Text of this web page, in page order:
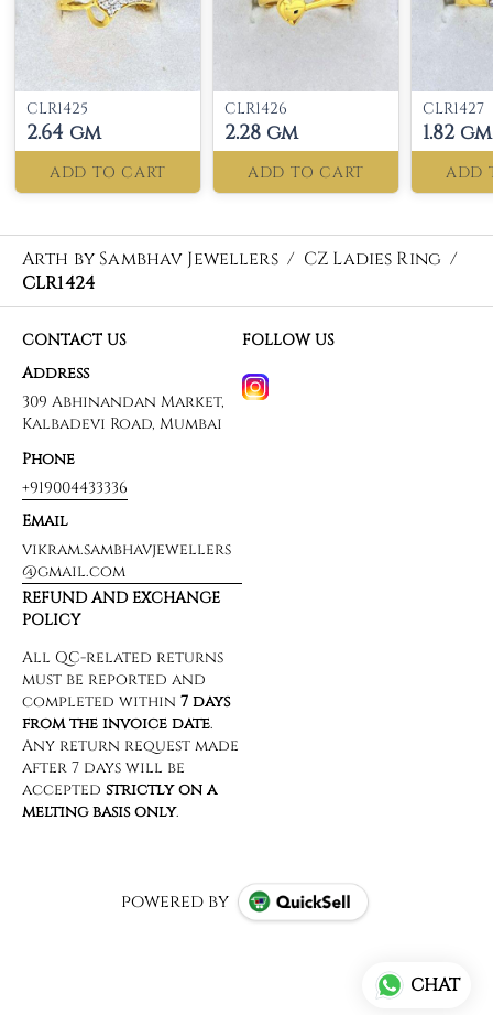
CLR1425
2.64 gm
ADD TO CART
CLR1426
2.28 gm
ADD TO CART
CLR1427
1.82 gm
ADD
Arth by Sambhav Jewellers / CZ Ladies Ring /
CLR1424
CONTACT US
Address
309 Abhinandan Market,
Kalbadevi Road, Mumbai
Phone
+919004433336
Email
vikram.sambhavjewellers
@gmail.com
FOLLOW US
REFUND AND EXCHANGE
POLICY
powered by
CHAT